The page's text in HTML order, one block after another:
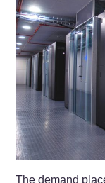
The demand